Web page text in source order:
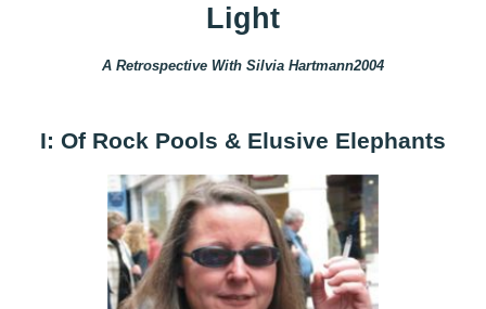
Light
A Retrospective With Silvia Hartmann2004
I: Of Rock Pools & Elusive Elephants